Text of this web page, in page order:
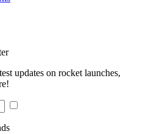
updates on rocket launches,